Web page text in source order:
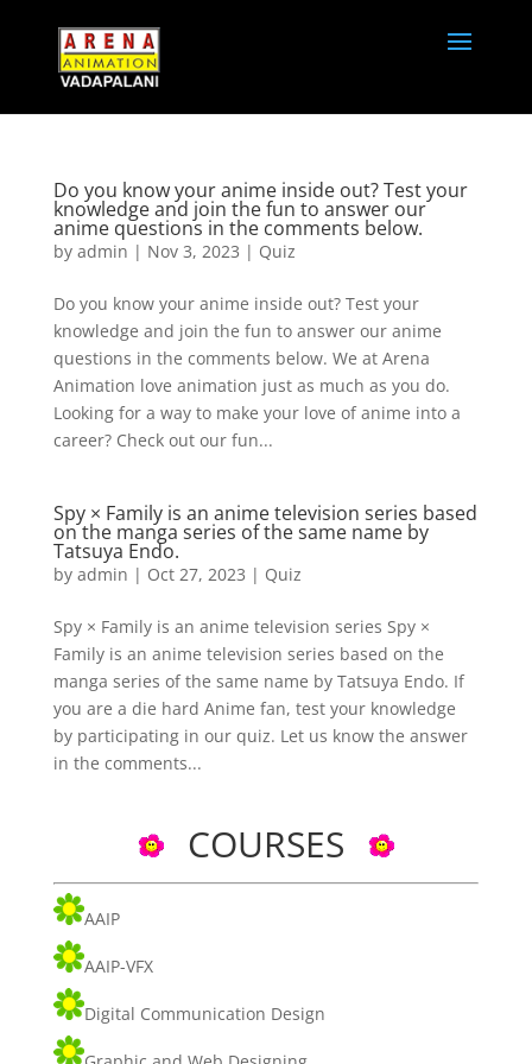
Do you know your anime inside out? Test your
knowledge and join the fun to answer our
anime questions in the comments below.
by admin | Nov 3, 2023 | Quiz
Do you know your anime inside out? Test your
knowledge and join the fun to answer our anime
questions in the comments below. We at Arena
Animation love animation just as much as you do.
Looking for a way to make your love of anime into a
career? Check out our fun...
Spy × Family is an anime television series based
on the manga series of the same name by
Tatsuya Endo.
by admin | Oct 27, 2023 | Quiz
Spy × Family is an anime television series Spy ×
Family is an anime television series based on the
manga series of the same name by Tatsuya Endo. If
you are a die hard Anime fan, test your knowledge
by participating in our quiz. Let us know the answer
in the comments...
COURSES
AAIP
AAIP-VFX
Digital Communication Design